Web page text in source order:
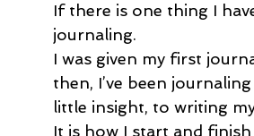
If there is one thing I
journaling.
I was given my first
then, I’ve been
little insight, to writing
It is how I start and finish